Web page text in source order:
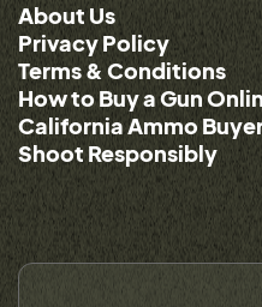
About Us
Privacy Policy
Terms & Conditions
How to Buy a Gun
California Ammo
Shoot Responsibly